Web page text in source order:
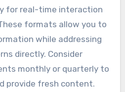
for real-time interaction
formats allow you to
while addressing
directly. Consider
monthly or quarterly to
provide fresh content.